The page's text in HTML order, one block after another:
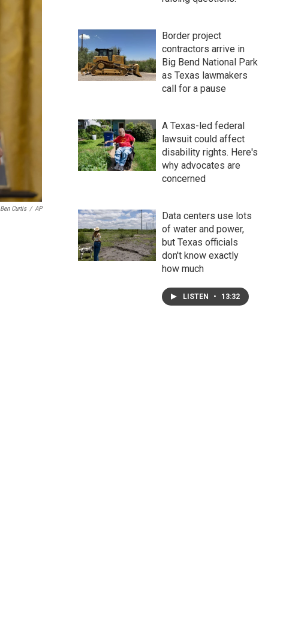
Ben Curtis / AP
Border project
contractors arrive in
Big Bend National Park
as Texas lawmakers
call for a pause
A Texas-led federal
lawsuit could affect
disability rights. Here's
why advocates are
concerned
Data centers use lots
of water and power,
but Texas officials
don't know exactly
how much
LISTEN • 13:32